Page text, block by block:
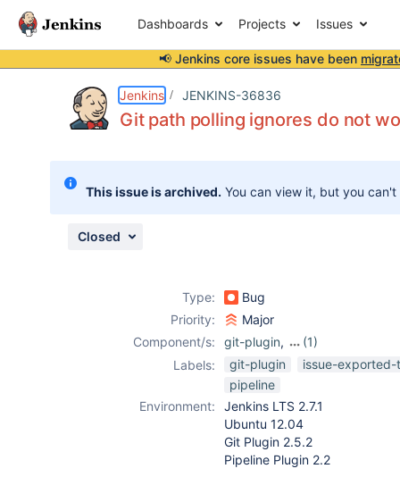
Dashboards Projects Issues
📢 Jenkins core issues have been
Jenkins JENKINS-36836
Git path polling ignores do not
This issue is archived. You can view it, but you
Closed
Type:
Bug
Priority:
Major
Component/s:
git-plugin,
(1)
multi-branch-
project-plugin
(not Pipeline)
Labels: git-plugin
issue-
pipeline
Environment:
Jenkins LTS 2.7.1
Ubuntu 12.04
Git Plugin 2.5.2
Pipeline Plugin 2.2